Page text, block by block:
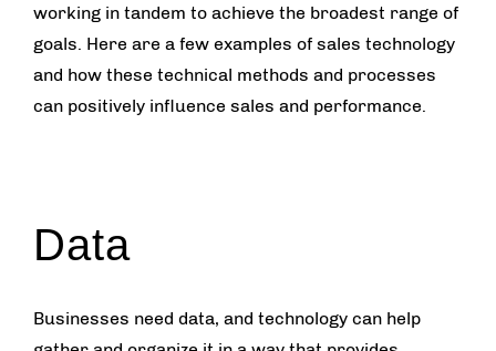
working in tandem to achieve the broadest range of
goals. Here are a few examples of sales technology
and how these technical methods and processes
can positively influence sales and performance.
Data
Businesses need data, and technology can help